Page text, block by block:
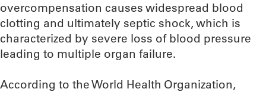
overcompensation causes widespread blood
clotting and ultimately septic shock, which is
characterized by severe loss of blood pressure
leading to multiple organ failure.
According to the World Health Organization,